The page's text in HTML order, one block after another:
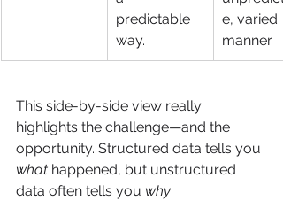
predictable
way.
e, varied
manner.
This side-by-side view really
highlights the challenge—and the
opportunity. Structured data tells you
what happened, but unstructured
data often tells you why.